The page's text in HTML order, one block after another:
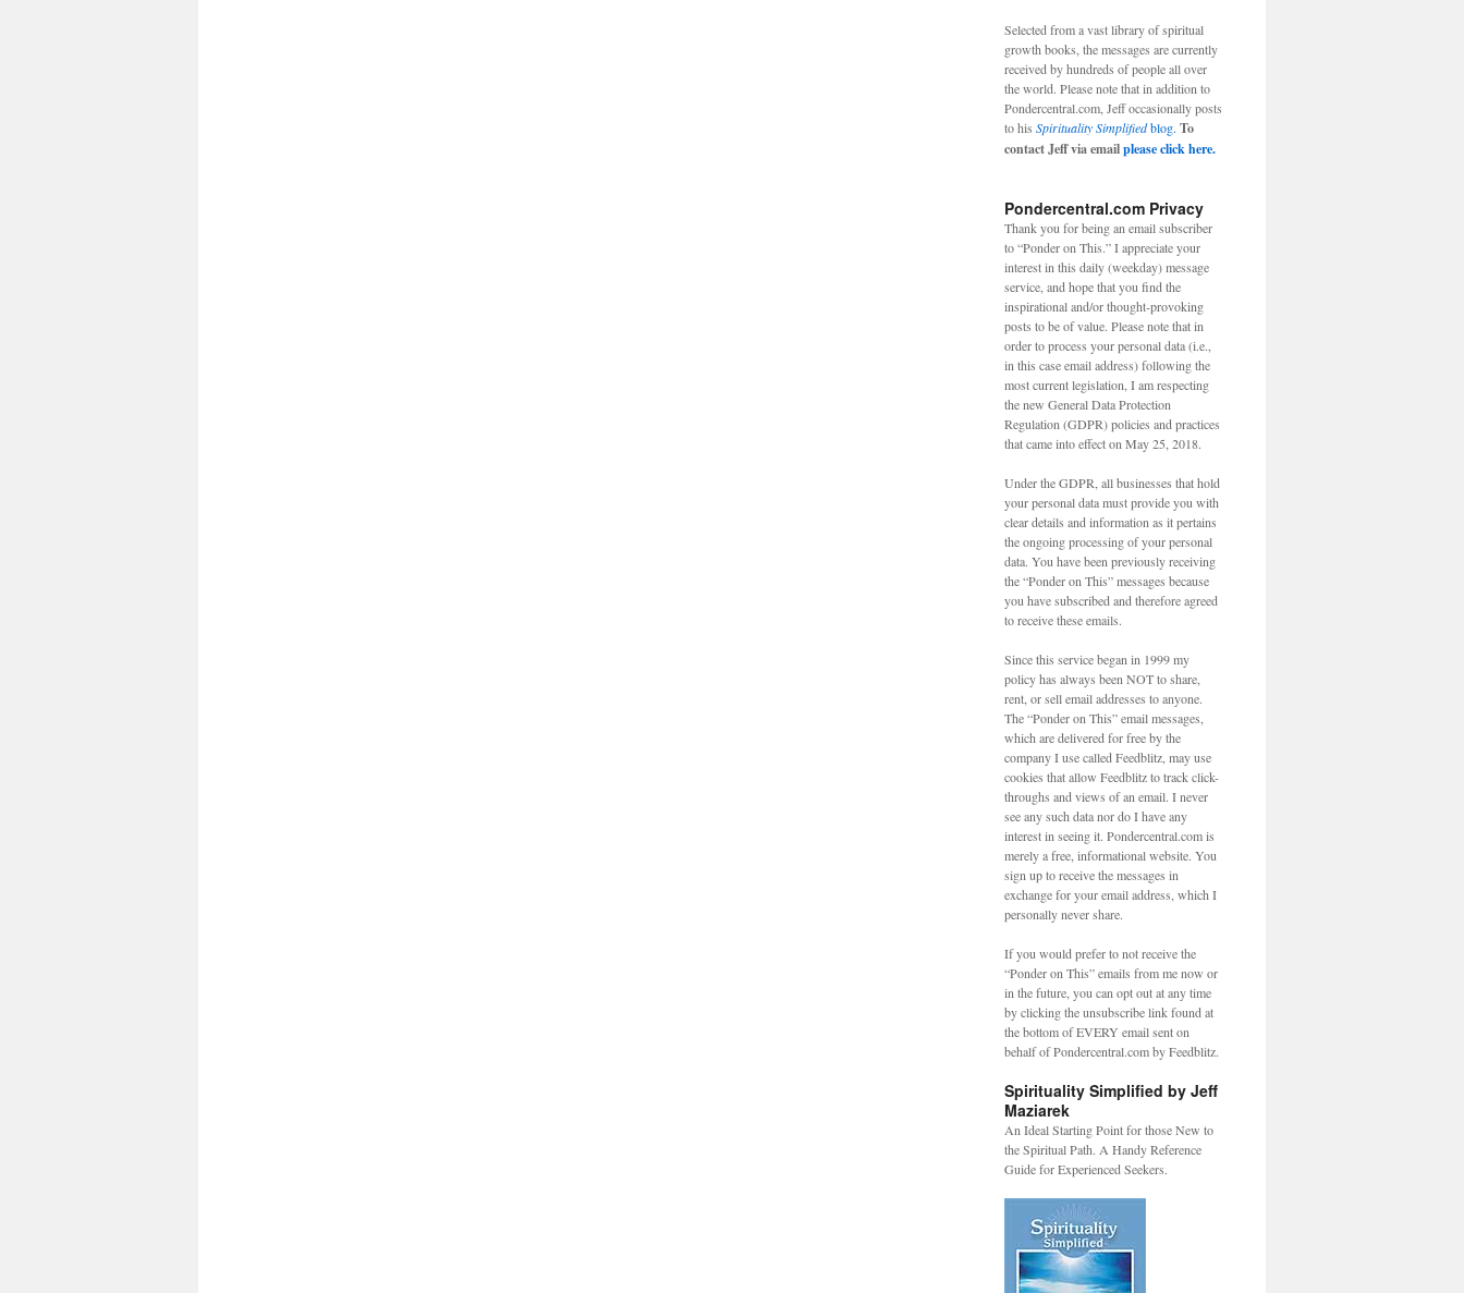
Selected from a vast library of spiritual
growth books, the messages are currently
received by hundreds of people all over
the world. Please note that in addition to
Pondercentral.com, Jeff occasionally posts
to his Spirituality Simplifiedblog. To
contact Jeff via emailplease click here.
Pondercentral.com Privacy
Thank you for being an email subscriber
to “Ponder on This.” I appreciate your
interest in this daily (weekday) message
service, and hope that you find the
inspirational and/or thought-provoking
posts to be of value. Please note that in
order to process your personal data (i.e.,
in this case email address) following the
most current legislation, I am respecting
the new General Data Protection
Regulation (GDPR) policies and practices
that came into effect on May 25, 2018.
Under the GDPR, all businesses that hold
your personal data must provide you with
clear details and information as it pertains
the ongoing processing of your personal
data. You have been previously receiving
the “Ponder on This” messages because
you have subscribed and therefore agreed
to receive these emails.
Since this service began in 1999 my
policy has always been NOT to share,
rent, or sell email addresses to anyone.
The “Ponder on This” email messages,
which are delivered for free by the
company I use called Feedblitz, may use
cookies that allow Feedblitz to track click-
throughs and views of an email. I never
see any such data nor do I have any
interest in seeing it. Pondercentral.com is
merely a free, informational website. You
sign up to receive the messages in
exchange for your email address, which I
personally never share.
If you would prefer to not receive the
“Ponder on This” emails from me now or
in the future, you can opt out at any time
by clicking the unsubscribe link found at
the bottom of EVERY email sent on
behalf of Pondercentral.com by Feedblitz.
Spirituality Simplified by Jeff
Maziarek
An Ideal Starting Point for those New to
the Spiritual Path. A Handy Reference
Guide for Experienced Seekers.